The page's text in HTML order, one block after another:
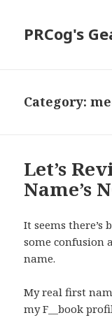
PRCog's
Category:
Let’s
Name’s
It seems there’s
some confusion
name.
My real first
my F__book